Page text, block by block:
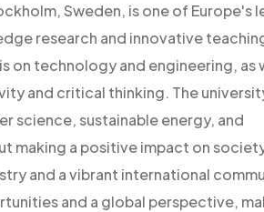
Sweden, is one of Europe's
research and innovative
on technology and engineering, as
and critical thinking. The
science, sustainable energy, and
making a positive impact on
and a vibrant international
and a global perspective,